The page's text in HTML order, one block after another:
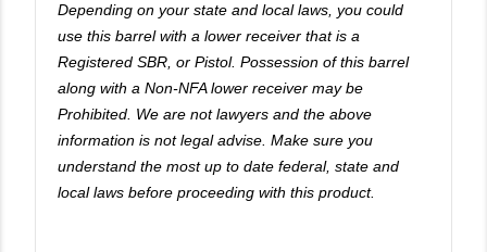
Depending on your state and local laws, you could
use this barrel with a lower receiver that is a
Registered SBR, or Pistol. Possession of this barrel
along with a Non-NFA lower receiver may be
Prohibited. We are not lawyers and the above
information is not legal advise. Make sure you
understand the most up to date federal, state and
local laws before proceeding with this product.